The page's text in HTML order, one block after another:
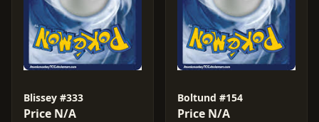
Blissey #333
Price N/A
Boltund #154
Price N/A